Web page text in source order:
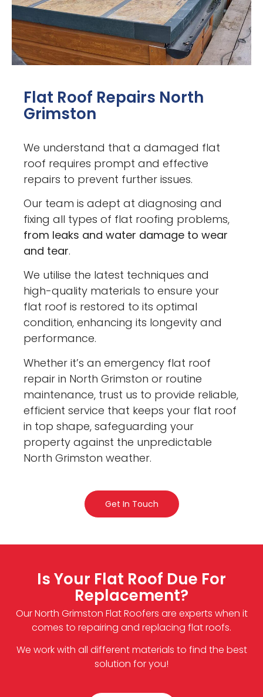
Flat Roof Repairs North
Grimston
We understand that a damaged flat
roof requires prompt and effective
repairs to prevent further issues.
Our team is adept at diagnosing and
fixing all types of flat roofing problems,
from leaks and water damage to wear
and tear.
We utilise the latest techniques and
high-quality materials to ensure your
flat roof is restored to its optimal
condition, enhancing its longevity and
performance.
Whether it’s an emergency flat roof
repair in North Grimston or routine
maintenance, trust us to provide reliable,
efficient service that keeps your flat roof
in top shape, safeguarding your
property against the unpredictable
North Grimston weather.
Get In Touch
Is Your Flat Roof Due For
Replacement?
Our North Grimston Flat Roofers are experts when it
comes to repairing and replacing flat roofs.
We work with all different materials to find the best
solution for you!